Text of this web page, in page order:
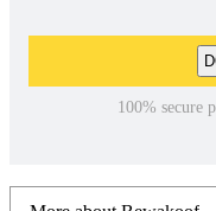
100% secure